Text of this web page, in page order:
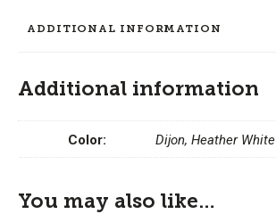
ADDITIONAL INFORMATION
Additional information
Color: Dijon, Heather White
You may also like…